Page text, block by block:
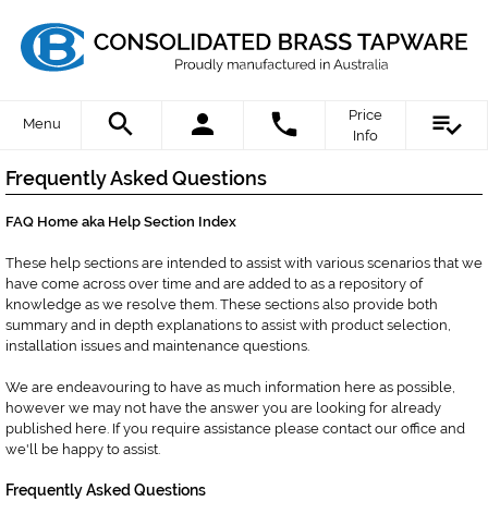
Menu
Price
Info
Frequently Asked Questions
FAQ Home aka Help Section Index
These help sections are intended to assist with various scenarios that we
have come across over time and are added to as a repository of
knowledge as we resolve them. These sections also provide both
summary and in depth explanations to assist with product selection,
installation issues and maintenance questions.
We are endeavouring to have as much information here as possible,
however we may not have the answer you are looking for already
published here. If you require assistance please contact our office and
we'll be happy to assist.
Frequently Asked Questions